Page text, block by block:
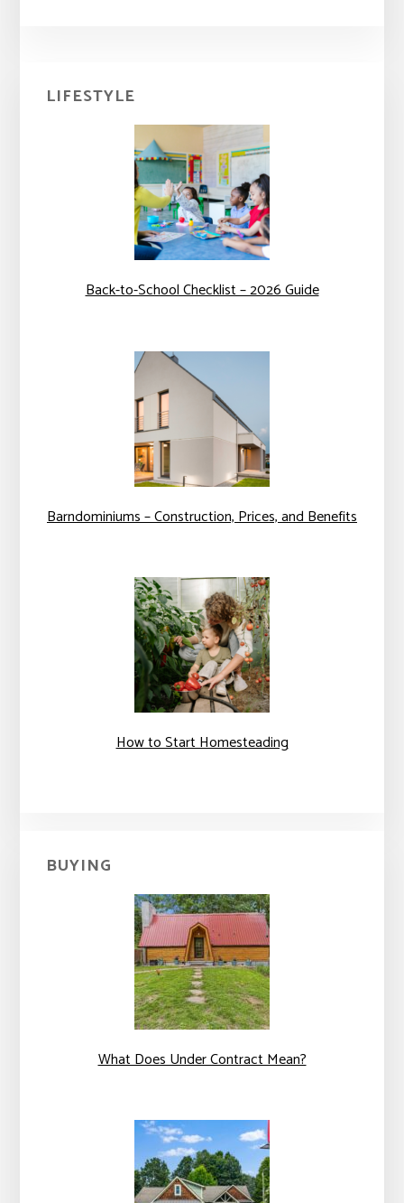
Primary
LIFESTYLE
Back-to-School Checklist – 2026 Guide
Barndominiums – Construction, Prices, and Benefits
How to Start Homesteading
BUYING
What Does Under Contract Mean?